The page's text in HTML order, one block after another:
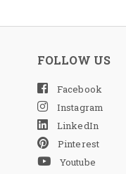
FOLLOW US
Facebook
Instagram
LinkedIn
Pinterest
Youtube